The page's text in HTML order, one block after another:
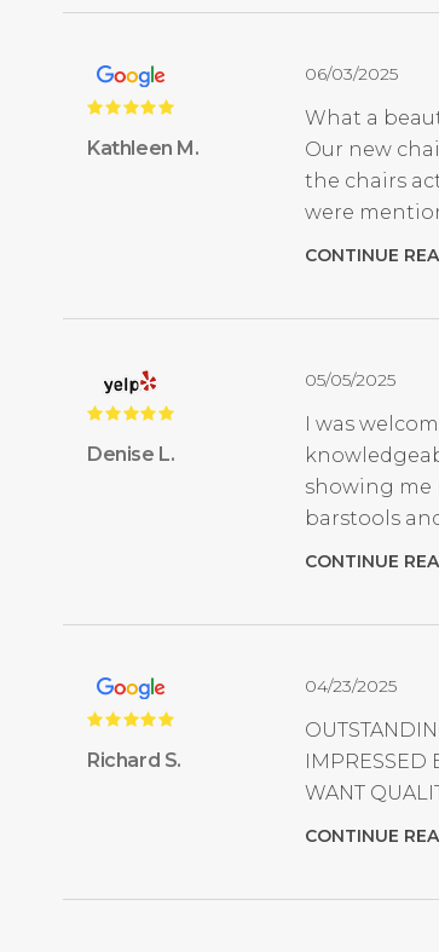
Kathleen M.
06/03/2025
What a
Our new
the chairs
were
CONTINUE
Denise L.
05/05/2025
I was
showing me
barstools
CONTINUE
Richard S.
04/23/2025
IMPRESSED
WANT
CONTINUE